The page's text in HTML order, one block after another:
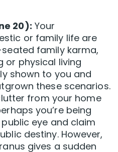
20): Your
or family life are
family karma,
or physical living
shown to you and
these scenarios.
from your home
you’re being
eye and claim
destiny. However,
gives a sudden